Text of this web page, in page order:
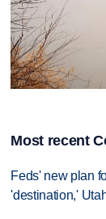
Most recent
Feds' new plan
'destination,'